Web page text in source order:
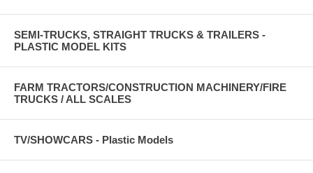
SEMI-TRUCKS, STRAIGHT TRUCKS & TRAILERS -
PLASTIC MODEL KITS
FARM TRACTORS/CONSTRUCTION MACHINERY/FIRE
TRUCKS / ALL SCALES
TV/SHOWCARS - Plastic Models